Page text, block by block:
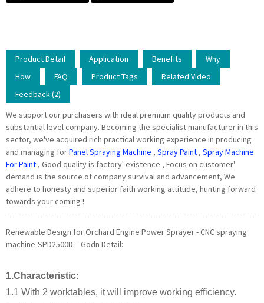
Product Detail Application Benefits
Why
How
FAQ Product Tags
Related Video
Feedback (2)
We support our purchasers with ideal premium quality products and
substantial level company. Becoming the specialist manufacturer in this
sector, we've acquired rich practical working experience in producing
and managing forPanel Spraying Machine , Spray Paint , Spray Machine
For Paint , Good quality is factory' existence , Focus on customer'
demand is the source of company survival and advancement, We
adhere to honesty and superior faith working attitude, hunting forward
towards your coming !
Renewable Design for Orchard Engine Power Sprayer - CNC spraying
machine-SPD2500D – Godn Detail:
1.Characteristic:
1.1 With 2 worktables, it will improve working efficiency.